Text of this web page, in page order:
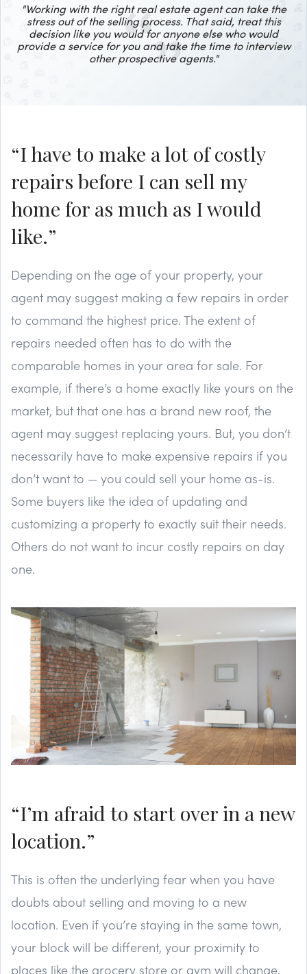
"Working with the right real estate agent can take the
stress out of the selling process. That said, treat this
decision like you would for anyone else who would
provide a service for you and take the time to interview
other prospective agents."
“I have to make a lot of costly
repairs before I can sell my
home for as much as I would
like.”
Depending on the age of your property, your
agent may suggest making a few repairs in order
to command the highest price. The extent of
repairs needed often has to do with the
comparable homes in your area for sale. For
example, if there’s a home exactly like yours on the
market, but that one has a brand new roof, the
agent may suggest replacing yours. But, you don’t
necessarily have to make expensive repairs if you
don’t want to — you could sell your home as-is.
Some buyers like the idea of updating and
customizing a property to exactly suit their needs.
Others do not want to incur costly repairs on day
one.
“I’m afraid to start over in a new
location.”
This is often the underlying fear when you have
doubts about selling and moving to a new
location. Even if you’re staying in the same town,
your block will be different, your proximity to
places like the grocery store or gym will change,